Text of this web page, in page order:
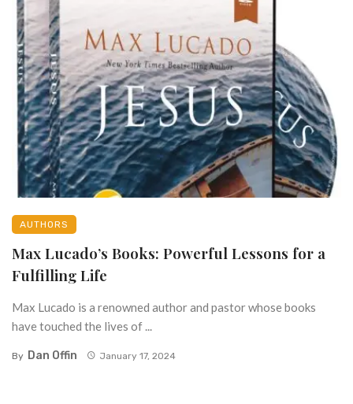
AUTHORS
Max Lucado’s Books: Powerful Lessons for a
Fulfilling Life
Max Lucado is a renowned author and pastor whose books
have touched the lives of ...
By Dan Offin January 17, 2024